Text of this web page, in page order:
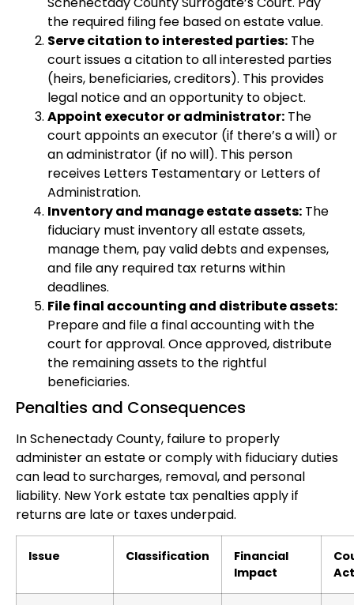
the required filing fee based on estate value.
Serve citation to interested parties: The
court issues a citation to all interested parties
(heirs, beneficiaries, creditors). This provides
legal notice and an opportunity to object.
Appoint executor or administrator: The
court appoints an executor (if there’s a will) or
an administrator (if no will). This person
receives Letters Testamentary or Letters of
Administration.
Inventory and manage estate assets: The
fiduciary must inventory all estate assets,
manage them, pay valid debts and expenses,
and file any required tax returns within
deadlines.
File final accounting and distribute assets:
Prepare and file a final accounting with the
court for approval. Once approved, distribute
the remaining assets to the rightful
beneficiaries.
Penalties and Consequences
In Schenectady County, failure to properly
administer an estate or comply with fiduciary duties
can lead to surcharges, removal, and personal
liability. New York estate tax penalties apply if
returns are late or taxes underpaid.
Issue Classification
Financial
Impact